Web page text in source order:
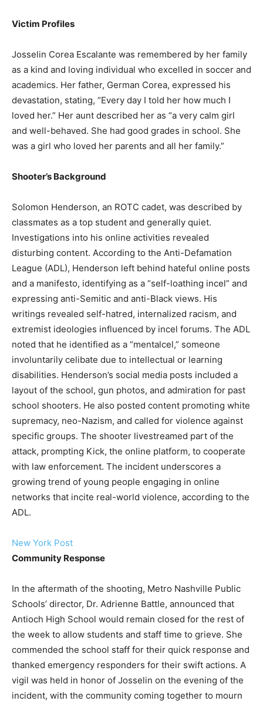
Victim Profiles
Josselin Corea Escalante was remembered by her family
as a kind and loving individual who excelled in soccer and
academics. Her father, German Corea, expressed his
devastation, stating, “Every day I told her how much I
loved her.” Her aunt described her as “a very calm girl
and well-behaved. She had good grades in school. She
was a girl who loved her parents and all her family.”
Shooter’s Background
Solomon Henderson, an ROTC cadet, was described by
classmates as a top student and generally quiet.
Investigations into his online activities revealed
disturbing content. According to the Anti-Defamation
League (ADL), Henderson left behind hateful online posts
and a manifesto, identifying as a “self-loathing incel” and
expressing anti-Semitic and anti-Black views. His
writings revealed self-hatred, internalized racism, and
extremist ideologies influenced by incel forums. The ADL
noted that he identified as a “mentalcel,” someone
involuntarily celibate due to intellectual or learning
disabilities. Henderson’s social media posts included a
layout of the school, gun photos, and admiration for past
school shooters. He also posted content promoting white
supremacy, neo-Nazism, and called for violence against
specific groups. The shooter livestreamed part of the
attack, prompting Kick, the online platform, to cooperate
with law enforcement. The incident underscores a
growing trend of young people engaging in online
networks that incite real-world violence, according to the
ADL.
New York Post
Community Response
In the aftermath of the shooting, Metro Nashville Public
Schools’ director, Dr. Adrienne Battle, announced that
Antioch High School would remain closed for the rest of
the week to allow students and staff time to grieve. She
commended the school staff for their quick response and
thanked emergency responders for their swift actions. A
vigil was held in honor of Josselin on the evening of the
incident, with the community coming together to mourn